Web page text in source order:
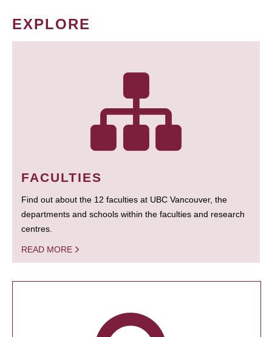
EXPLORE
FACULTIES
Find out about the 12 faculties at UBC Vancouver, the
departments and schools within the faculties and research
centres.
READ MORE